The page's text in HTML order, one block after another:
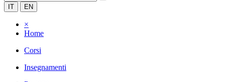
IT EN
×
Home
Corsi
Insegnamenti